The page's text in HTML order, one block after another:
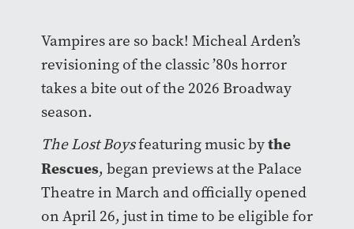
Vampires are so back! Micheal Arden’s
revisioning of the classic ’80s horror
takes a bite out of the 2026 Broadway
season.
The Lost Boysfeaturing music bythe
Rescues, began previews at the Palace
Theatre in March and officially opened
on April 26, just in time to be eligible for